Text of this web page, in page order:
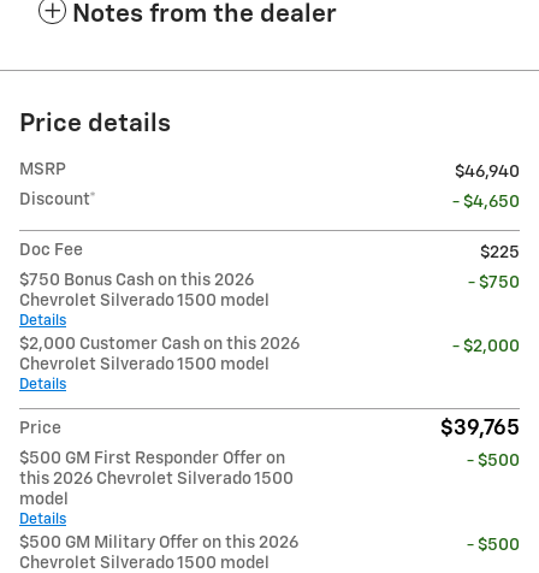
Notes from the dealer
Price details
MSRP
$46,940
Discount*
- $4,650
Doc Fee
$225
$750 Bonus Cash on this 2026
Chevrolet Silverado 1500 model
Details
- $750
$2,000 Customer Cash on this 2026
Chevrolet Silverado 1500 model
Details
- $2,000
Price $39,765
$500 GM First Responder Offer on
this 2026 Chevrolet Silverado 1500
model
Details
- $500
$500 GM Military Offer on this 2026
Chevrolet Silverado 1500 model
- $500